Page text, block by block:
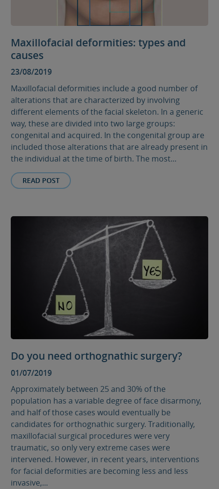
Maxillofacial deformities: types and
causes
23/08/2019
Maxillofacial deformities include a good number of
alterations that are characterized by involving
different elements of the facial skeleton. In a generic
way, these are divided into two large groups:
congenital and acquired. In the congenital group are
included those alterations that are already present in
the individual at the time of birth. The most...
READ POST
Do you need orthognathic surgery?
01/07/2019
Approximately between 25 and 30% of the
population has a variable degree of face disarmony,
and half of those cases would eventually be
candidates for orthognathic surgery. Traditionally,
maxillofacial surgical procedures were very
traumatic, so only very extreme cases were
intervened. However, in recent years, interventions
for facial deformities are becoming less and less
invasive,...